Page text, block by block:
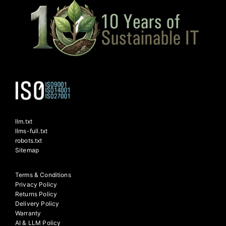
llm.txt
llms-full.txt
robots.txt
Sitemap
Terms & Conditions
Privacy Policy
Returns Policy
Delivery Policy
Warranty
AI & LLM Policy